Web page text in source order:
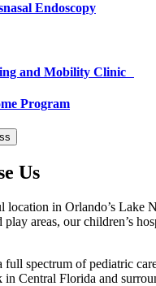
Endoscopy
and Mobility Clinic
Program
Us
location in Orlando’s Lake
play areas, our children’s
full spectrum of pediatric
in Central Florida and